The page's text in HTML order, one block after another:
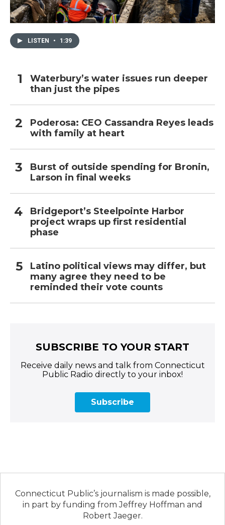
LISTEN • 1:39
Waterbury’s water issues run deeper
than just the pipes
Poderosa: CEO Cassandra Reyes leads
with family at heart
Burst of outside spending for Bronin,
Larson in final weeks
Bridgeport’s Steelpointe Harbor
project wraps up first residential
phase
Latino political views may differ, but
many agree they need to be
reminded their vote counts
SUBSCRIBE TO YOUR START
Receive daily news and talk from Connecticut
Public Radio directly to your inbox!
Subscribe
Connecticut Public’s journalism is made possible,
in part by funding from Jeffrey Hoffman and
Robert Jaeger.